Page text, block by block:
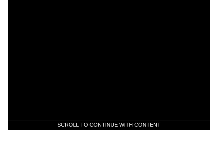
SCROLL TO CONTINUE WITH CONTENT